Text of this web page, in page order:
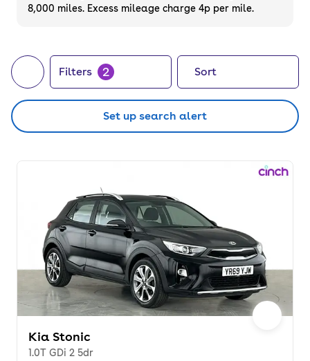
8,000 miles. Excess mileage charge 4p per mile.
Filters 2 Sort
Set up search alert
Kia Stonic
1.0T GDi 2 5dr